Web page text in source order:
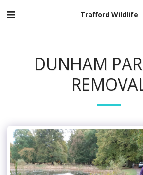
Trafford Wildlife
DUNHAM